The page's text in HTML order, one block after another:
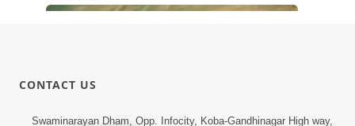
CONTACT US
Swaminarayan Dham, Opp. Infocity, Koba-Gandhinagar High way,